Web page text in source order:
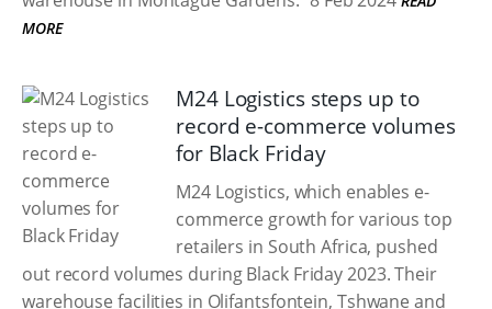
MORE
M24 Logistics steps up to
record e-commerce volumes
for Black Friday
M24 Logistics, which enables e-
commerce growth for various top
retailers in South Africa, pushed
out record volumes during Black Friday 2023. Their
warehouse facilities in Olifantsfontein, Tshwane and